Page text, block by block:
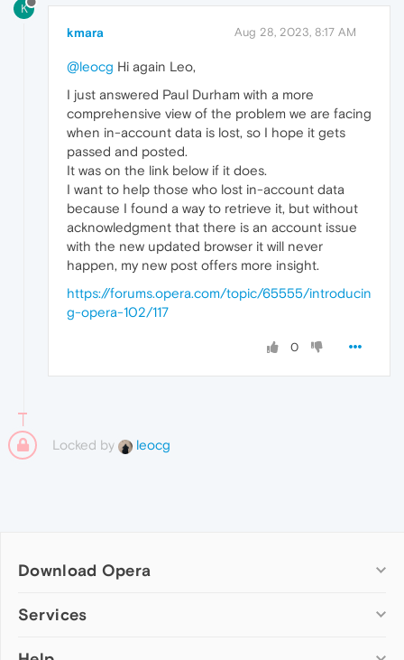
K
kmara Aug 28, 2023, 8:17 AM
@leocg Hi again Leo,
I just answered Paul Durham with a more
comprehensive view of the problem we are facing
when in-account data is lost, so I hope it gets
passed and posted.
It was on the link below if it does.
I want to help those who lost in-account data
because I found a way to retrieve it, but without
acknowledgment that there is an account issue
with the new updated browser it will never
happen, my new post offers more insight.
https://forums.opera.com/topic/65555/introducin
g-opera-102/117
0
Locked by leocg
Download Opera
Computer browsers
Services
Add-ons